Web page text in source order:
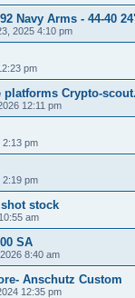
Navy Arms - 44-40
2025 4:10 pm
pm
platforms Crypto-
12:11 pm
2:13 pm
2:19 pm
stock
am
SA
8:40 am
Anschutz Custom
12:35 pm